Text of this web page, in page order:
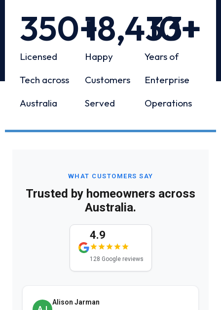
Licensed
Tech across
Australia
350+
Happy
Customers
Served
18,433+
Years of
Enterprise
Operations
10+
WHAT CUSTOMERS SAY
Trusted by homeowners across
Australia.
4.9
128 Google reviews
Alison Jarman